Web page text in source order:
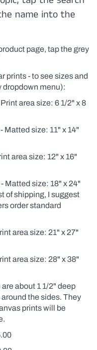
name into the
page, tap the grey
prints - to see sizes and
dropdown menu):
area size: 6 1/2" x 8
Matted size: 11" x 14"
area size: 12" x 16"
Matted size: 18" x 24"
of shipping, I suggest
order standard
area size: 21" x 27"
area size: 28" x 38"
about 1 1/2" deep
the sides. They
prints will be